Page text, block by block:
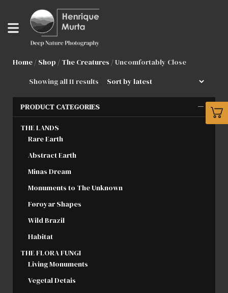
Home / Shop / The Creatures / Uncomfortably Close
Showing all 11 results
PRODUCT CATEGORIES
THE LANDS
Rare Earth
Abstract Earth
Minas Dream
Monuments to The Unknown
Føroyar Shapes
Wild Brazil
Habitat
THE FLORA FUNGI
Living Monuments
Vegetal Detais